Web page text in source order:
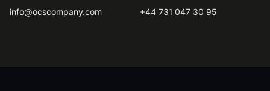
info@ocscompany.com +44 731 047 30 95